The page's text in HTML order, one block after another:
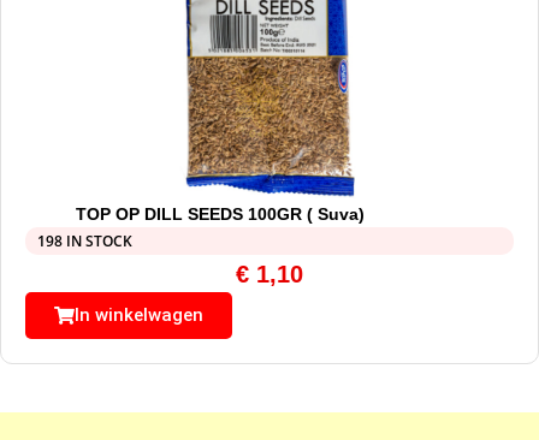
TOP OP DILL SEEDS 100GR ( Suva)
198 IN STOCK
€ 1,10
In winkelwagen